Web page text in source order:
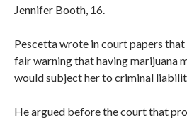
Jennifer Booth, 16.
Pescetta wrote in court papers
fair warning that having marijuana
would subject her to criminal
He argued before the court that